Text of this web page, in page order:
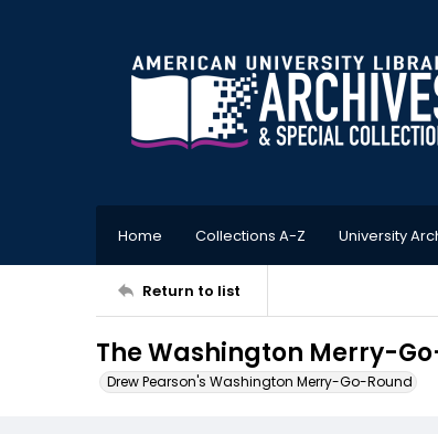
Home Collections A-Z University
Return to list
The Washington Merry-
Drew Pearson's Washington Merry-Go-Round